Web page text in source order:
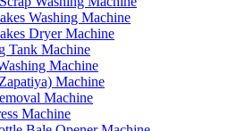
Washing Machine
Dryer Machine
Tank Machine
Machine
Machine
Machine
Machine